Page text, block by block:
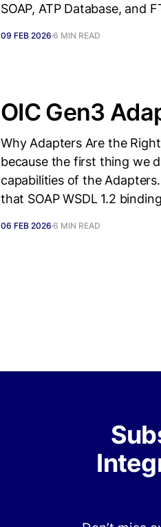
SOAP, ATP Database, and
09 FEB 2026 6 MIN READ
OIC Gen3
Why Adapters Are the
because the first thing we
capabilities of the
that SOAP WSDL 1.2
06 FEB 2026 6 MIN READ